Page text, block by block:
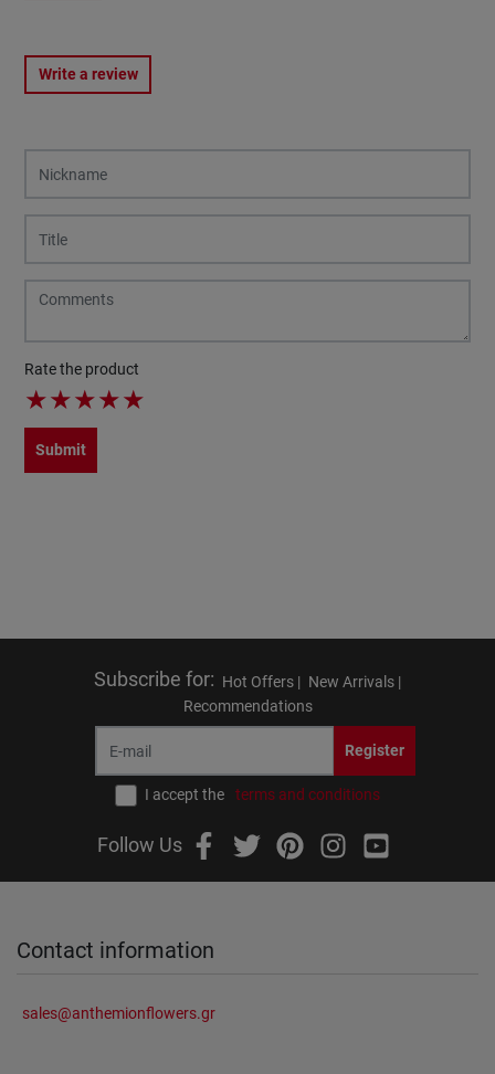
Write a review
Rate the product
★★★★★
Submit
Subscribe for: Hot Offers | New Arrivals |
Recommendations
Register
I accept the terms and conditions
Follow Us
Contact information
sales@anthemionflowers.gr